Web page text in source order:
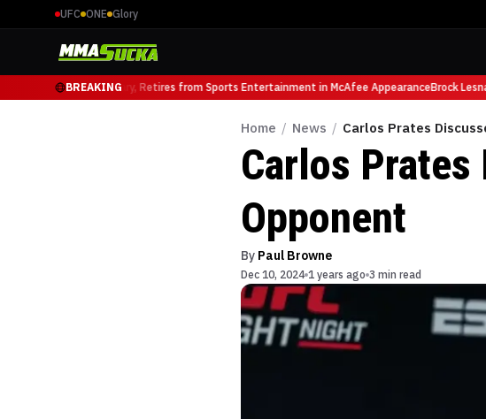
UFC ONE Glory
BREAKING
Heavyweight Luminary, Retires from Sports Entertainment in McAfee AppearanceBrock
Home / News / Carlos Prates
Carlos Prates
Opponent
By Paul Browne
Dec 10, 2024 1 years ago 3 min read